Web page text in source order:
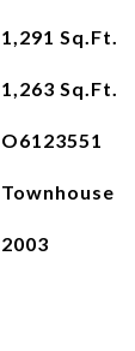
1,291 Sq.Ft.
1,263 Sq.Ft.
O6123551
Townhouse
2003